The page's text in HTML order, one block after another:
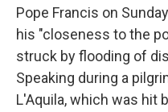
Pope Francis on
his "closeness to the
struck by flooding of
Speaking during a
L'Aquila, which was hit